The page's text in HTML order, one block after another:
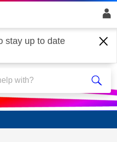
stay up to date